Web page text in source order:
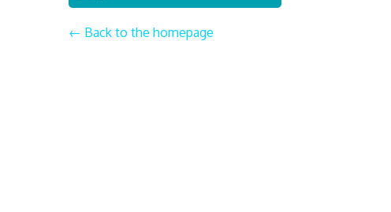
← Back to the homepage